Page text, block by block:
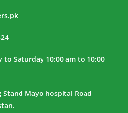
to Saturday 10:00 am to 10:00
Stand Mayo hospital Road